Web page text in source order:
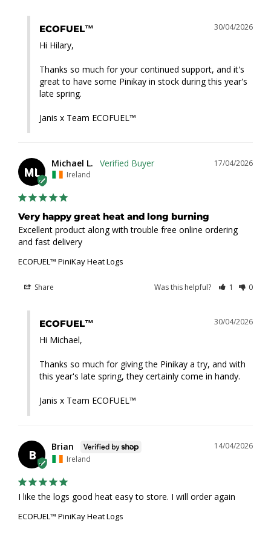
30/04/2026
ECOFUEL™
Hi Hilary,
Thanks so much for your continued support, and it's
great to have some Pinikay in stock during this year's
late spring.
Janis x Team ECOFUEL™
ML
17/04/2026
Michael L.
Ireland
Very happy great heat and long burning
Excellent product along with trouble free online ordering
and fast delivery
ECOFUEL™ PiniKay Heat Logs
Share Was this helpful? 1 0
30/04/2026
ECOFUEL™
Hi Michael,
Thanks so much for giving the Pinikay a try, and with
this year's late spring, they certainly come in handy.
Janis x Team ECOFUEL™
B
14/04/2026
Brian
Ireland
I like the logs good heat easy to store. I will order again
ECOFUEL™ PiniKay Heat Logs